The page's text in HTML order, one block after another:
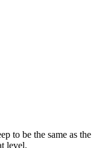
to be the same as the
level.